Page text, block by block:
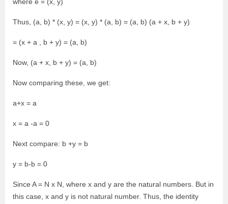
Thus, (a, b) * (x, y) = (x, y) * (a, b) = (a, b) (a + x, b + y)
= (x + a , b + y) = (a, b)
Now, (a + x, b + y) = (a, b)
Now comparing these, we get:
a+x = a
x = a -a = 0
Next compare: b +y = b
y = b-b = 0
Since A = N x N, where x and y are the natural numbers. But in
this case, x and y is not natural number. Thus, the identity